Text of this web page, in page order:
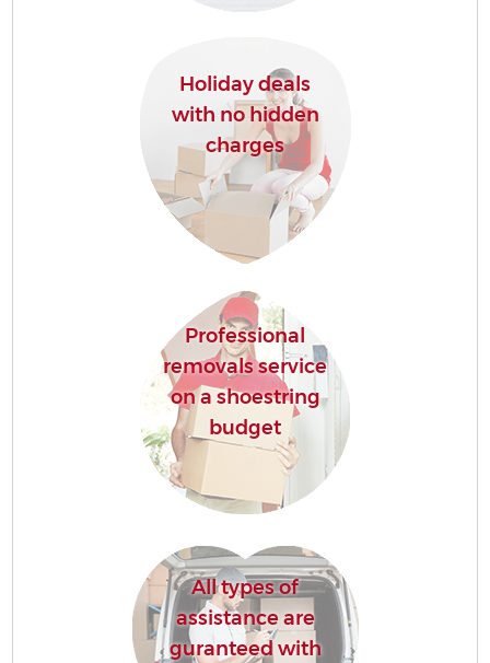
Holiday deals
with no hidden
charges
Professional
removals service
on a shoestring
budget
All types of
assistance are
guranteed with